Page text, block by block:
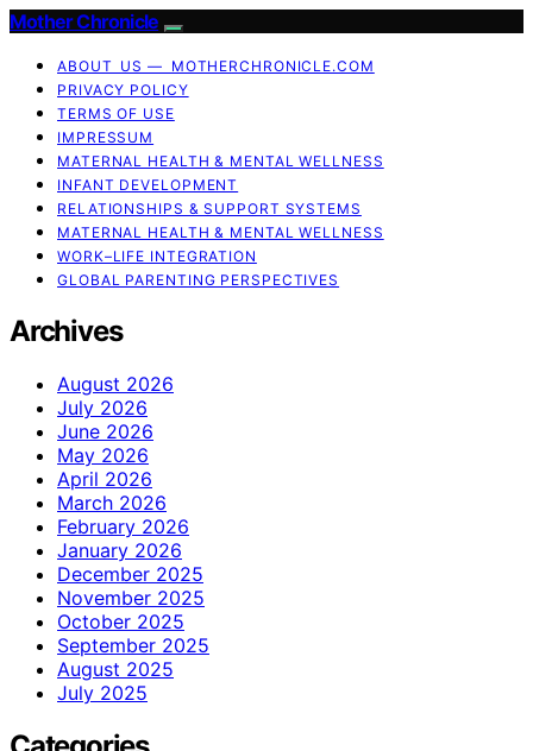
Mother Chronicle
ABOUT US — MOTHERCHRONICLE.COM
PRIVACY POLICY
TERMS OF USE
IMPRESSUM
MATERNAL HEALTH & MENTAL WELLNESS
INFANT DEVELOPMENT
RELATIONSHIPS & SUPPORT SYSTEMS
MATERNAL HEALTH & MENTAL WELLNESS
WORK–LIFE INTEGRATION
GLOBAL PARENTING PERSPECTIVES
Archives
August 2026
July 2026
June 2026
May 2026
April 2026
March 2026
February 2026
January 2026
December 2025
November 2025
October 2025
September 2025
August 2025
July 2025